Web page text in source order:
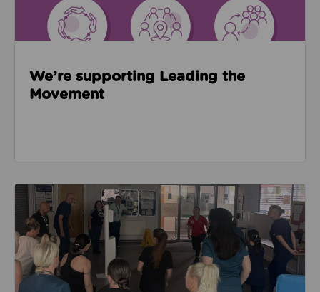
We’re supporting Leading the
Movement
Read about Active Practices are improving health